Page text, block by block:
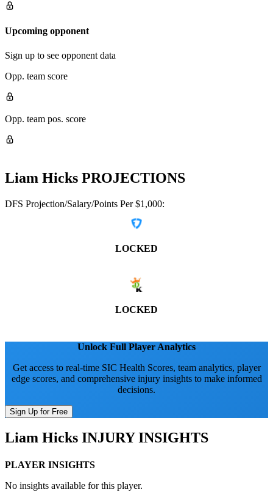
Upcoming opponent
Sign up to see opponent data
Opp. team score
Opp. team pos. score
Liam Hicks PROJECTIONS
DFS Projection/Salary/Points Per $1,000:
LOCKED
LOCKED
Unlock Full Player Analytics
Get access to real-time SIC Health Scores, team analytics, player
edge scores, and comprehensive injury insights to make informed
decisions.
Sign Up for Free
Liam Hicks INJURY INSIGHTS
PLAYER INSIGHTS
No insights available for this player.